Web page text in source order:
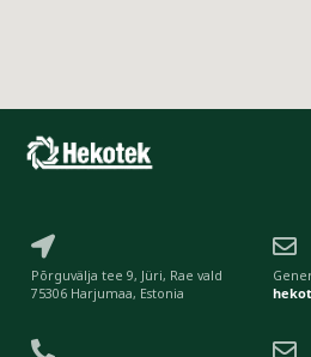
Põrguvälja tee 9, Jüri, Rae vald
75306 Harjumaa, Estonia